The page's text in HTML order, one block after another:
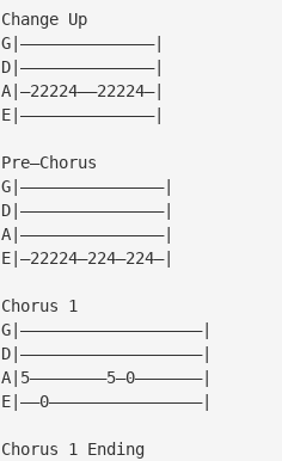
Change Up
G|——————————————|
D|——————————————|
A|—22224——22224—|
E|——————————————|
Pre—Chorus
G|———————————————|
D|———————————————|
A|———————————————|
E|—22224—224—224—|
Chorus 1
G|———————————————————|
D|———————————————————|
A|5————————5—0———————|
E|——0————————————————|
Chorus 1 Ending